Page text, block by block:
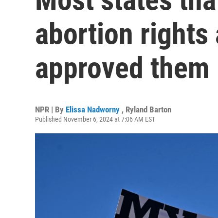
abortion rights
approved them
NPR | By Elissa Nadworny , Ryland Barton
Published November 6, 2024 at 7:06 AM EST